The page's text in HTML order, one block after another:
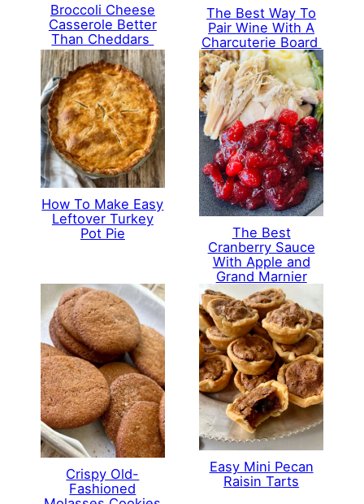
Broccoli Cheese
Casserole Better
Than Cheddars
The Best Way To
Pair Wine With A
Charcuterie Board
How To Make Easy
Leftover Turkey
Pot Pie
The Best
Cranberry Sauce
With Apple and
Grand Marnier
Crispy Old-
Fashioned
Easy Mini Pecan
Raisin Tarts